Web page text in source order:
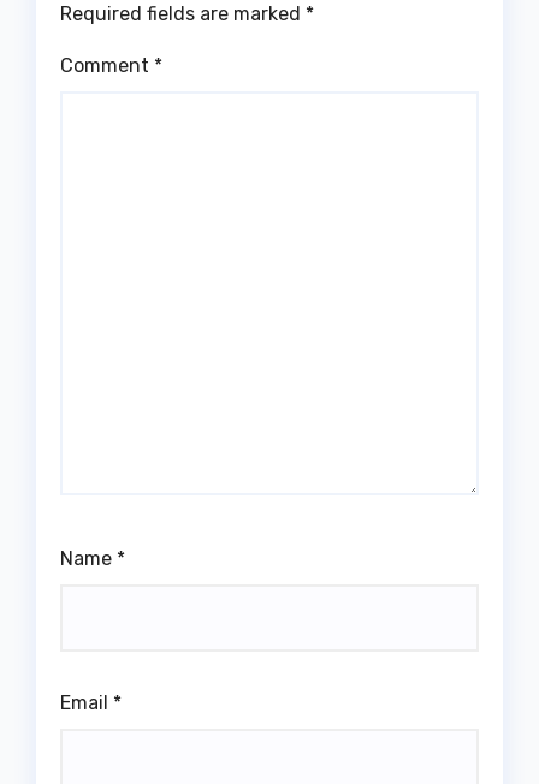
Required fields are marked *
Comment *
Name *
Email *